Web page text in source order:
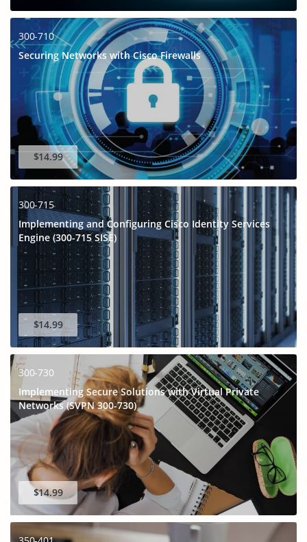
SPECIAL OFFER:GET 10% OFF
This is ONE TIME OFFER
300-710
Securing Networks with Cisco Firewalls
$14.99
300-715
Implementing and Configuring Cisco Identity Services
Engine (300-715 SISE)
$14.99
300-730
Implementing Secure Solutions with Virtual Private
Networks (SVPN 300-730)
$14.99